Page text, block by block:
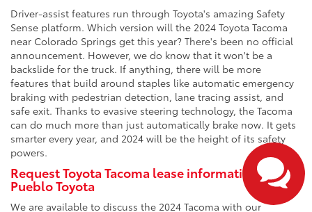
Driver-assist features run through Toyota's amazing Safety
Sense platform. Which version will the 2024 Toyota Tacoma
near Colorado Springs get this year? There's been no official
announcement. However, we do know that it won't be a
backslide for the truck. If anything, there will be more
features that build around staples like automatic emergency
braking with pedestrian detection, lane tracing assist, and
safe exit. Thanks to evasive steering technology, the Tacoma
can do much more than just automatically brake now. It gets
smarter every year, and 2024 will be the height of its safety
powers.
Request Toyota Tacoma lease information from
Pueblo Toyota
We are available to discuss the 2024 Tacoma with our